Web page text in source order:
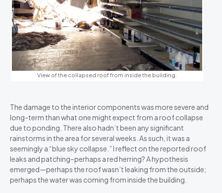
View of the collapsed roof from inside the building.
The damage to the interior components was more severe and
long-term than what one might expect from a roof collapse
due to ponding. There also hadn’t been any significant
rainstorms in the area for several weeks. As such, it was a
seemingly a “blue sky collapse.” I reflect on the reported roof
leaks and patching–perhaps a red herring? A hypothesis
emerged—perhaps the roof wasn’t leaking from the outside;
perhaps the water was coming from inside the building.